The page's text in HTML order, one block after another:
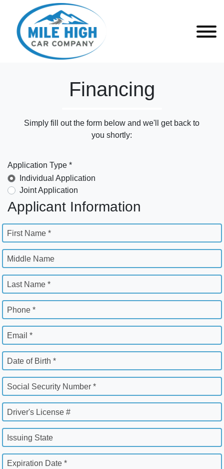
Financing
Simply fill out the form below and we'll get back to
you shortly:
Application Type *
Individual Application
Joint Application
Applicant Information
First Name *
Middle Name
Last Name *
Phone *
Email *
Date of Birth *
Social Security Number *
Driver's License #
Issuing State
Expiration Date *